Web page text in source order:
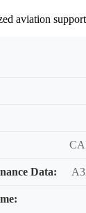
aviation
Data: